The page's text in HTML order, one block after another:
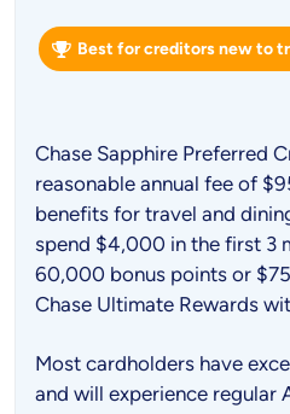
Best for creditors new to
Chase Sapphire Preferred
reasonable annual fee of
benefits for travel and
spend $4,000 in the first 3
60,000 bonus points or
Chase Ultimate Rewards
Most cardholders have
and will experience regular